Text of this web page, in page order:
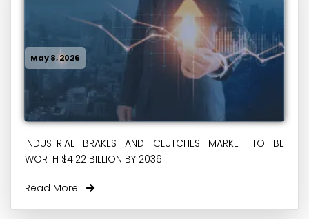
May 8, 2026
INDUSTRIAL BRAKES AND CLUTCHES MARKET TO BE
WORTH $4.22 BILLION BY 2036
Read More